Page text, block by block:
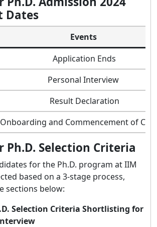
Dates
Events
Application Ends
Personal Interview
Result Declaration
Onboarding and Commencement of
Ph.D. Selection Criteria
for the Ph.D. program at IIM
based on a 3-stage process,
sections below:
Selection Criteria Shortlisting for